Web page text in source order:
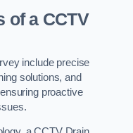
of a CCTV
include precise
solutions, and
proactive